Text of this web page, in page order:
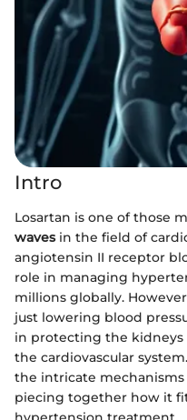
Intro
Losartan is one of those
wavesin the field of
angiotensin II receptor
role in managing
millions globally.
just lowering blood
in protecting the kidneys
the cardiovascular
the intricate
piecing together how it